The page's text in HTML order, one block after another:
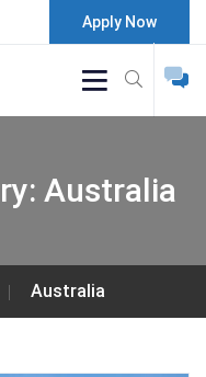
Apply Now
Australia
Australia